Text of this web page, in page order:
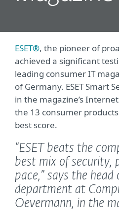
ESET®, the pioneer of
achieved a significant
leading consumer IT
of Germany. ESET Smart
in the magazine’s
the 13 consumer
best score.
“ESET beats the
best mix of security,
pace,” says the
department at
Oevermann, in the